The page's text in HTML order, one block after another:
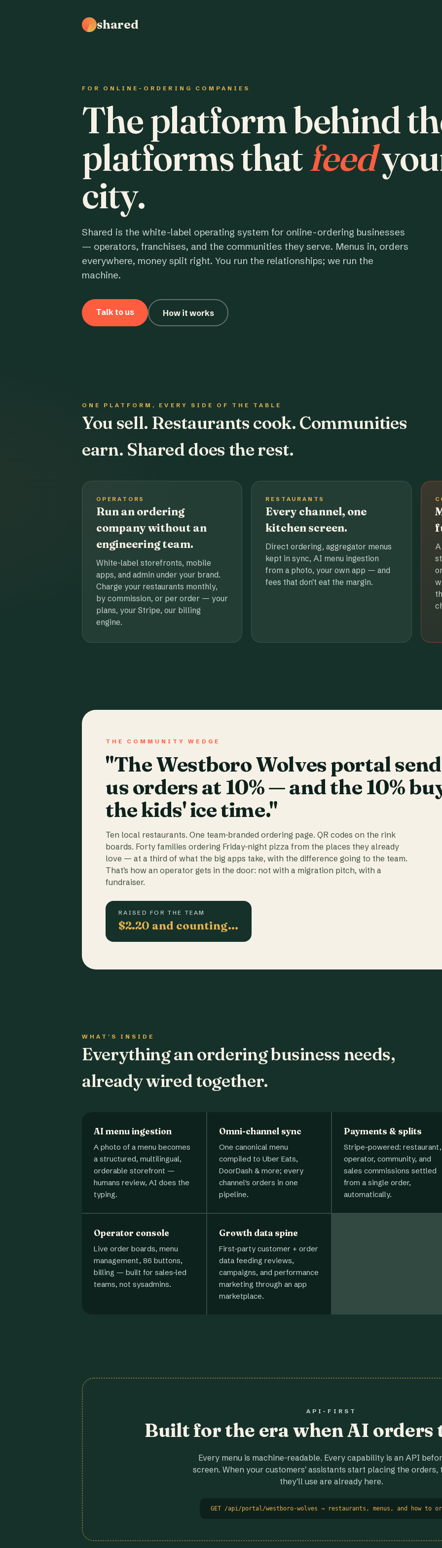
shared
FOR ONLINE-ORDERING COMPANIES
The platform behind
platforms thatfeed
city.
Shared is the white-label operating system for online-ordering businesses
— operators, franchises, and the communities they serve. Menus in, orders
everywhere, money split right. You run the relationships; we run the
machine.
Talk to us How it works
ONE PLATFORM, EVERY SIDE OF THE TABLE
You sell. Restaurants cook. Communities
earn. Shared does the rest.
OPERATORS
Run an ordering
company without an
engineering team.
White-label storefronts, mobile
apps, and admin under your brand.
Charge your restaurants monthly,
by commission, or per order — your
plans, your Stripe, our billing
engine.
RESTAURANTS
Every channel, one
kitchen screen.
Direct ordering, aggregator menus
kept in sync, AI menu ingestion
from a photo, your own app — and
fees that don't eat the margin.
A
THE COMMUNITY WEDGE
"The Westboro Wolves portal
us orders at 10% — and the 10%
the kids' ice time."
Ten local restaurants. One team-branded ordering page. QR codes on the rink
boards. Forty families ordering Friday-night pizza from the places they already
love — at a third of what the big apps take, with the difference going to the team.
That's how an operator gets in the door: not with a migration pitch, with a
fundraiser.
RAISED FOR THE TEAM
$2.20 and counting…
WHAT'S INSIDE
Everything an ordering business needs,
already wired together.
AI menu ingestion
A photo of a menu becomes
a structured, multilingual,
orderable storefront —
humans review, AI does the
typing.
Omni-channel sync
One canonical menu
compiled to Uber Eats,
DoorDash & more; every
channel's orders in one
pipeline.
Payments & splits
Stripe-powered: restaurant,
operator, community, and
sales commissions settled
from a single order,
automatically.
Operator console
Live order boards, menu
management, 86 buttons,
billing — built for sales-led
teams, not sysadmins.
Growth data spine
First-party customer + order
data feeding reviews,
campaigns, and performance
marketing through an app
marketplace.
API-FIRST
Built for the era when AI orders
Every menu is machine-readable. Every capability is an API
screen. When your customers' assistants start placing the orders,
they'll use are already here.
GET /api/portal/westboro-wolves → restaurants, menus, and how to